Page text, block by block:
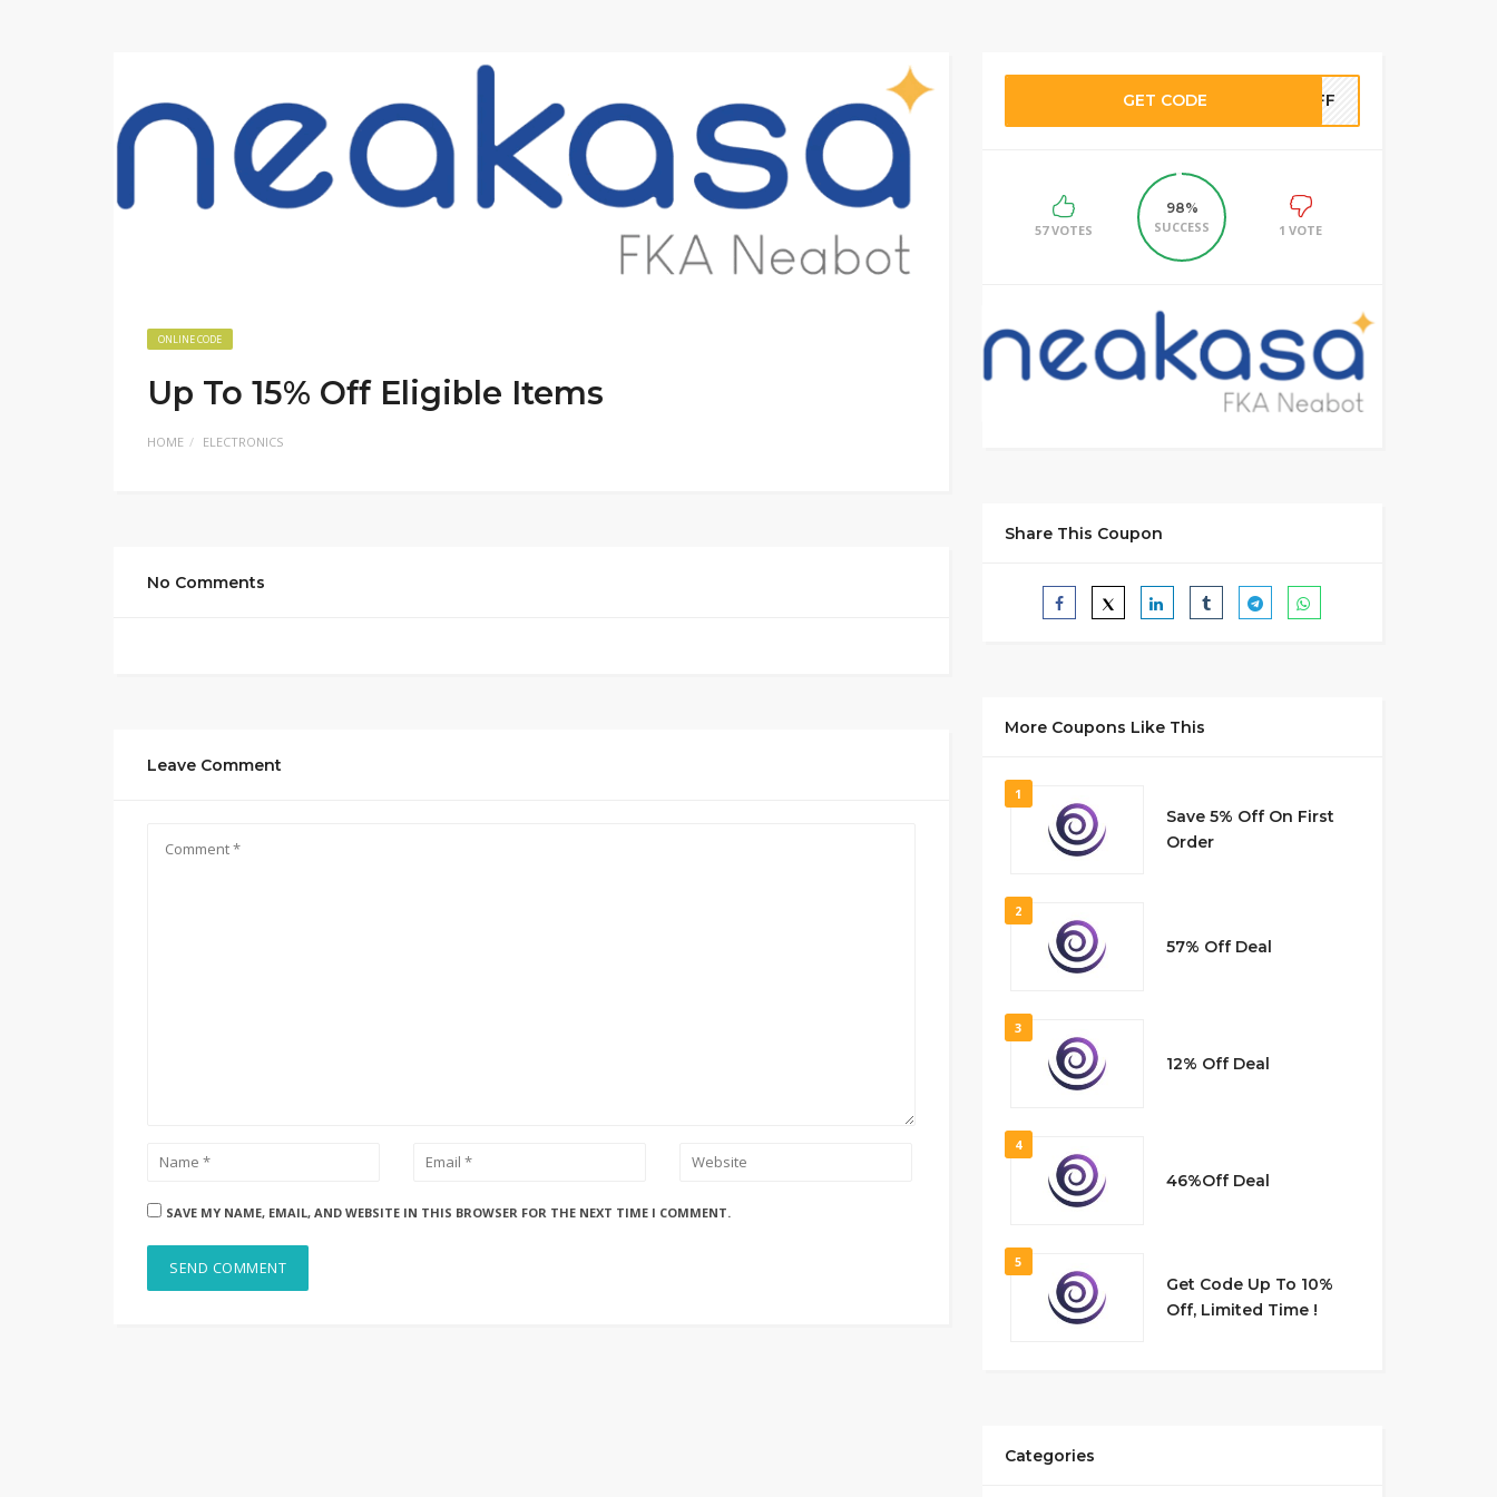
ONLINE CODE
Up To 15% Off Eligible Items
HOME ELECTRONICS
No Comments
Leave Comment
SAVE MY NAME, EMAIL, AND WEBSITE IN THIS BROWSER FOR THE NEXT TIME I COMMENT.
GET CODE 5OFF
57 VOTES
98%
SUCCESS
1 VOTE
Share This Coupon
More Coupons Like This
1
Save 5% Off On First
Order
2
57% Off Deal
3
12% Off Deal
4
46%Off Deal
5
Get Code Up To 10%
Off, Limited Time !
Categories